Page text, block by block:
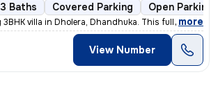
3 Baths Covered Parking Open Parking
villa in Dholera, Dhandhuka. This fully furn
, more
View Number